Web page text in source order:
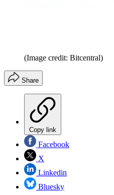
(Image credit: Bitcentral)
Share
Copy link
Facebook
X
Linkedin
Bluesky